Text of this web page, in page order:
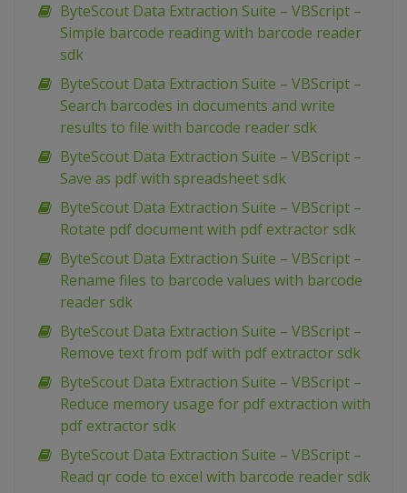
ByteScout Data Extraction Suite – VBScript –
Simple barcode reading with barcode reader
sdk
ByteScout Data Extraction Suite – VBScript –
Search barcodes in documents and write
results to file with barcode reader sdk
ByteScout Data Extraction Suite – VBScript –
Save as pdf with spreadsheet sdk
ByteScout Data Extraction Suite – VBScript –
Rotate pdf document with pdf extractor sdk
ByteScout Data Extraction Suite – VBScript –
Rename files to barcode values with barcode
reader sdk
ByteScout Data Extraction Suite – VBScript –
Remove text from pdf with pdf extractor sdk
ByteScout Data Extraction Suite – VBScript –
Reduce memory usage for pdf extraction with
pdf extractor sdk
ByteScout Data Extraction Suite – VBScript –
Read qr code to excel with barcode reader sdk